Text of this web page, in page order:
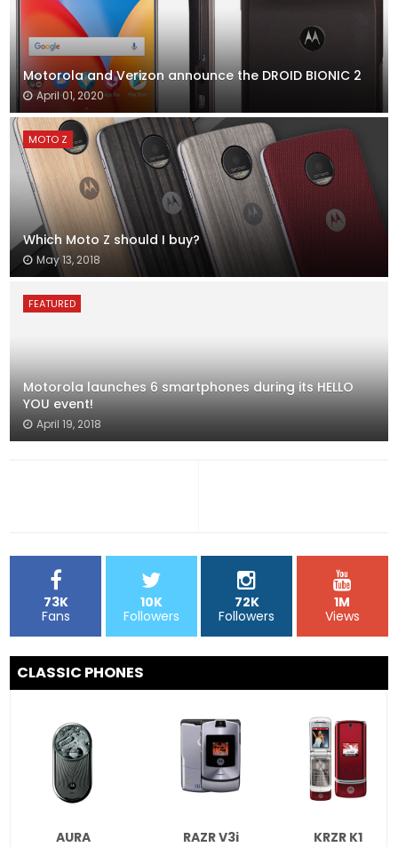
Motorola and Verizon announce the DROID BIONIC 2
April 01, 2020
MOTO Z
Which Moto Z should I buy?
May 13, 2018
FEATURED
Motorola launches 6 smartphones during its HELLO
YOU event!
April 19, 2018
73K
Fans
10K
Followers
72K
Followers
1M
Views
CLASSIC PHONES
AURA RAZR V3i KRZR K1